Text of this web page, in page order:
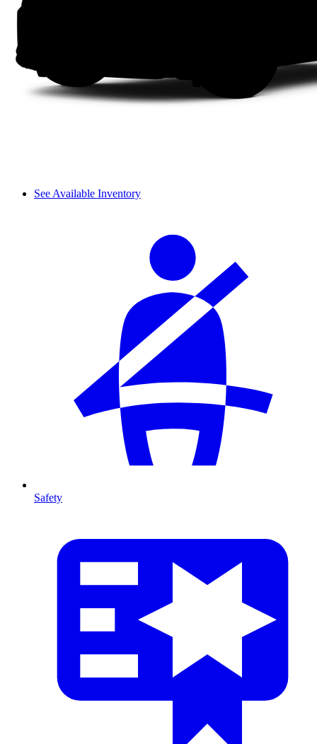
See Available Inventory
Safety